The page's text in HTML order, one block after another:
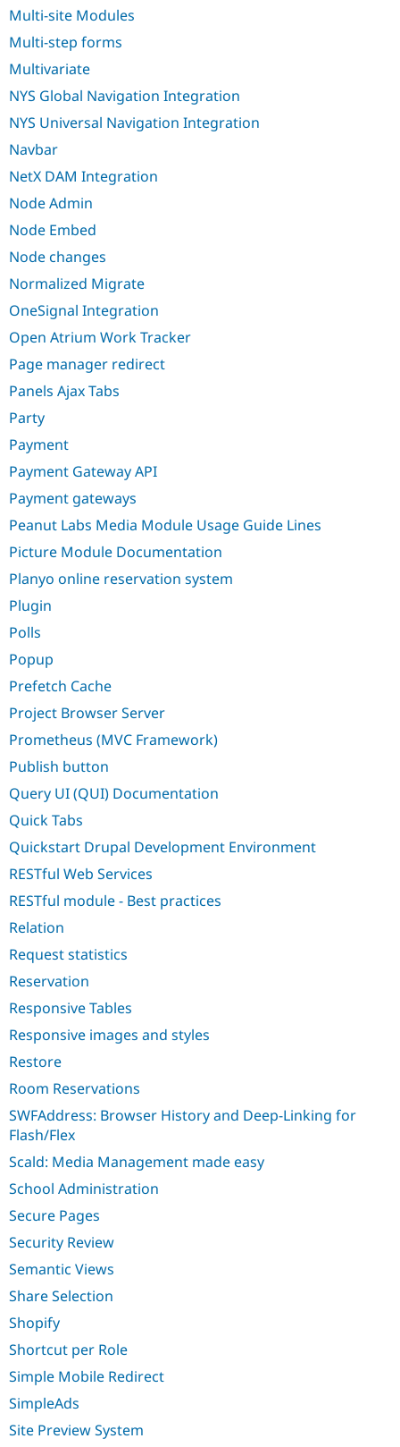
Multi-site Modules
Multi-step forms
Multivariate
NYS Global Navigation Integration
NYS Universal Navigation Integration
Navbar
NetX DAM Integration
Node Admin
Node Embed
Node changes
Normalized Migrate
OneSignal Integration
Open Atrium Work Tracker
Page manager redirect
Panels Ajax Tabs
Party
Payment
Payment Gateway API
Payment gateways
Peanut Labs Media Module Usage Guide Lines
Picture Module Documentation
Planyo online reservation system
Plugin
Polls
Popup
Prefetch Cache
Project Browser Server
Prometheus (MVC Framework)
Publish button
Query UI (QUI) Documentation
Quick Tabs
Quickstart Drupal Development Environment
RESTful Web Services
RESTful module - Best practices
Relation
Request statistics
Reservation
Responsive Tables
Responsive images and styles
Restore
Room Reservations
SWFAddress: Browser History and Deep-Linking for
Flash/Flex
Scald: Media Management made easy
School Administration
Secure Pages
Security Review
Semantic Views
Share Selection
Shopify
Shortcut per Role
Simple Mobile Redirect
SimpleAds
Site Preview System